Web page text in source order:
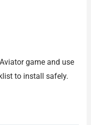
game and use
to install safely.